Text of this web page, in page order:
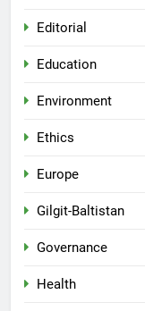
Editorial
Education
Environment
Ethics
Europe
Gilgit-Baltistan
Governance
Health